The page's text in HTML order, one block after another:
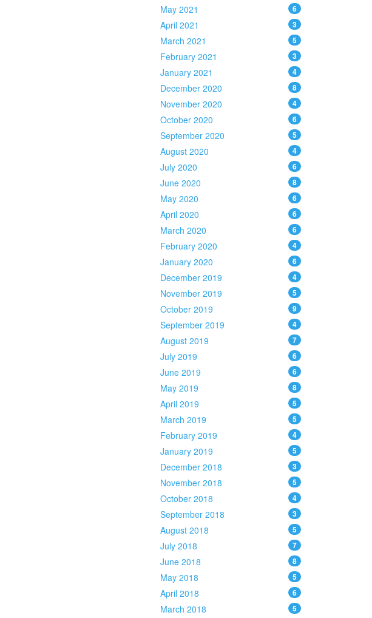
May 2021 6
April 2021 3
March 2021 5
February 2021 3
January 2021 4
December 2020 8
November 2020 4
October 2020 6
September 2020 5
August 2020 4
July 2020 6
June 2020 8
May 2020 6
April 2020 6
March 2020 6
February 2020 4
January 2020 6
December 2019 4
November 2019 5
October 2019 9
September 2019 4
August 2019 7
July 2019 6
June 2019 6
May 2019 8
April 2019 5
March 2019 5
February 2019 4
January 2019 5
December 2018 3
November 2018 5
October 2018 4
September 2018 3
August 2018 5
July 2018 7
June 2018 8
May 2018 5
April 2018 6
March 2018 5